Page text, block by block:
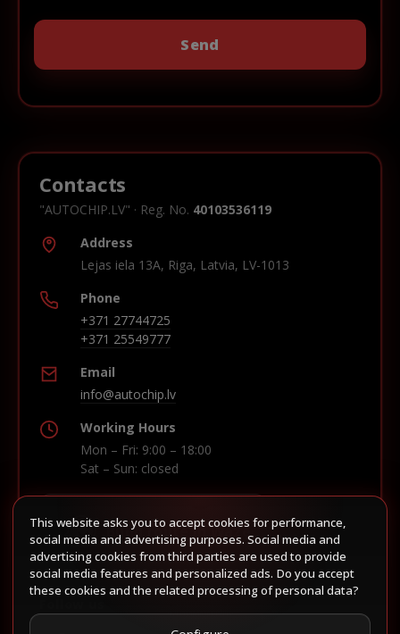
Contacts
"AUTOCHIP.LV" · Reg. No. 40103536119
Address
Lejas iela 13A, Riga, Latvia, LV-1013
Phone
+371 27744725
+371 25549777
Email
info@autochip.lv
Working Hours
Mon – Fri: 9:00 – 18:00
Sat – Sun: closed
Build route in Waze
This website asks you to accept cookies for performance,
social media and advertising purposes. Social media and
advertising cookies from third parties are used to provide
social media features and personalized ads. Do you accept
these cookies and the related processing of personal data?